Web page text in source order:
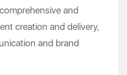
and
creation and delivery,
and brand